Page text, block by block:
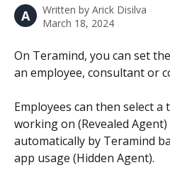
A Written by Arick Disilva
March 18, 2024
On Teramind, you can set
an employee, consultant or
Employees can then select
working on (Revealed
automatically by Teramind
app usage (Hidden Agent).